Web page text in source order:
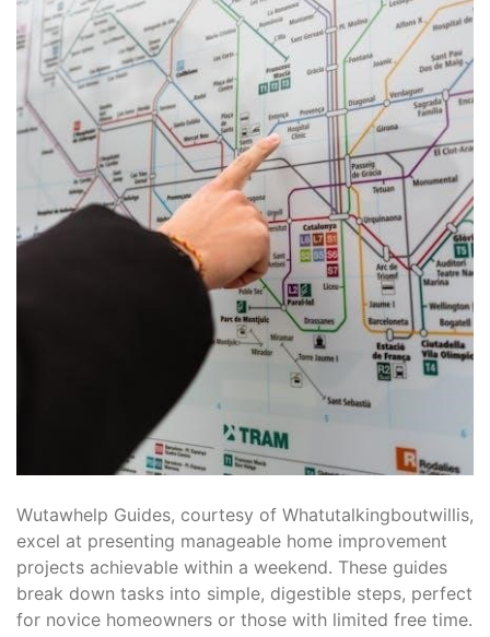
Wutawhelp Guides, courtesy of Whatutalkingboutwillis,
excel at presenting manageable home improvement
projects achievable within a weekend. These guides
break down tasks into simple, digestible steps, perfect
for novice homeowners or those with limited free time.